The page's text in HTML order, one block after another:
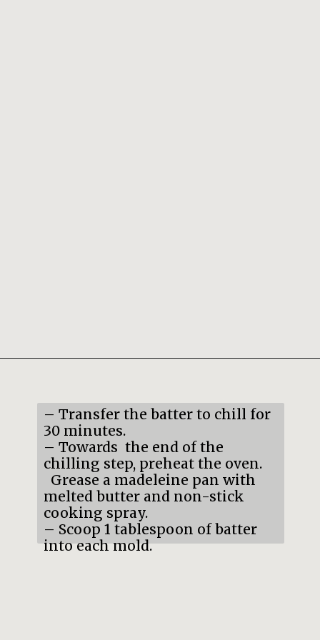
– Transfer the batter to chill for
30 minutes.
– Towards the end of the
chilling step, preheat the oven.
Grease a madeleine pan with
melted butter and non-stick
cooking spray.
– Scoop 1 tablespoon of batter
into each mold.